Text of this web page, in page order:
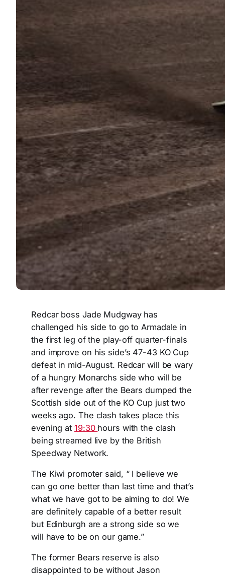
Redcar boss Jade Mudgway has
challenged his side to go to Armadale in
the first leg of the play-off quarter-finals
and improve on his side’s 47-43 KO Cup
defeat in mid-August. Redcar will be wary
of a hungry Monarchs side who will be
after revenge after the Bears dumped the
Scottish side out of the KO Cup just two
weeks ago. The clash takes place this
evening at 19:30 hours with the clash
being streamed live by the British
Speedway Network.
The Kiwi promoter said, “ I believe we
can go one better than last time and that’s
what we have got to be aiming to do! We
are definitely capable of a better result
but Edinburgh are a strong side so we
will have to be on our game.”
The former Bears reserve is also
disappointed to be without Jason